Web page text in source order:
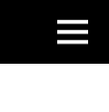
MENU